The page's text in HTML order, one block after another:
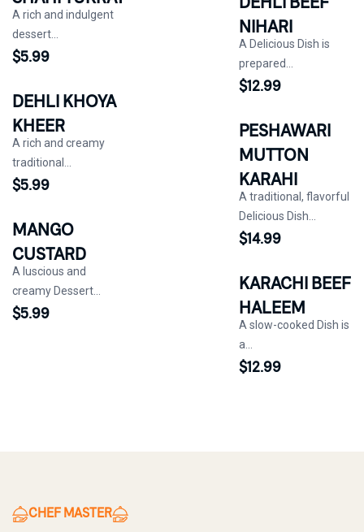
A rich and indulgent
dessert...
$5.99
DEHLI KHOYA
KHEER
A rich and creamy
traditional...
$5.99
MANGO
CUSTARD
A luscious and
creamy Dessert...
$5.99
NIHARI
A Delicious Dish is
prepared...
$12.99
PESHAWARI
MUTTON
KARAHI
A traditional, flavorful
Delicious Dish...
$14.99
KARACHI BEEF
HALEEM
A slow-cooked Dish is
a...
$12.99
CHEF MASTER